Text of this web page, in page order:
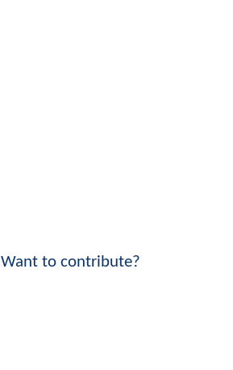
Want to contribute?